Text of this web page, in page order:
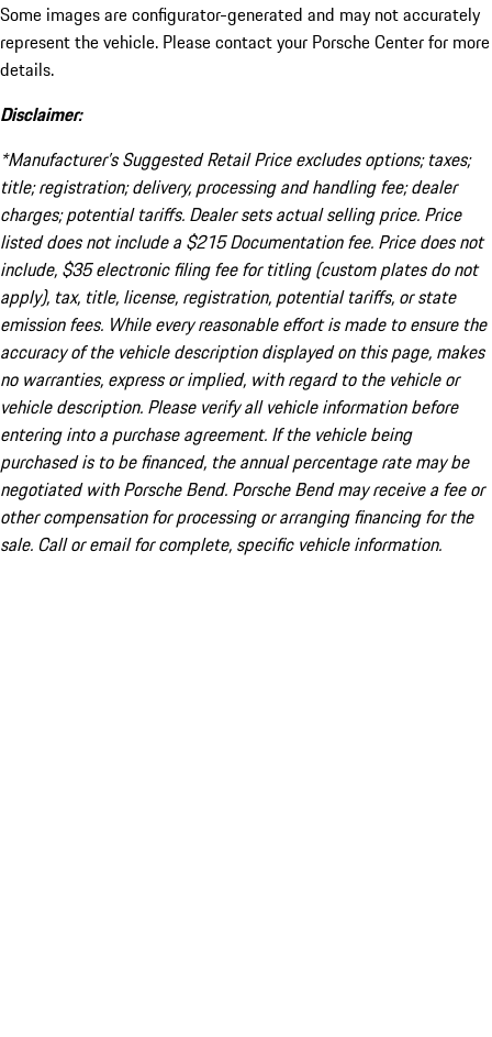
Some images are configurator-generated and may not accurately
represent the vehicle. Please contact your Porsche Center for more
details.
Disclaimer:
*Manufacturer’s Suggested Retail Price excludes options; taxes;
title; registration; delivery, processing and handling fee; dealer
charges; potential tariffs. Dealer sets actual selling price. Price
listed does not include a $215 Documentation fee. Price does not
include, $35 electronic filing fee for titling (custom plates do not
apply), tax, title, license, registration, potential tariffs, or state
emission fees. While every reasonable effort is made to ensure the
accuracy of the vehicle description displayed on this page, makes
no warranties, express or implied, with regard to the vehicle or
vehicle description. Please verify all vehicle information before
entering into a purchase agreement. If the vehicle being
purchased is to be financed, the annual percentage rate may be
negotiated with Porsche Bend. Porsche Bend may receive a fee or
other compensation for processing or arranging financing for the
sale. Call or email for complete, specific vehicle information.